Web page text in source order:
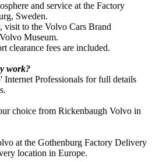
and service at the Factory
Sweden.
visit to the Volvo Cars Brand
Museum.
clearance fees are included.
work?
Professionals for full details
choice from Rickenbaugh Volvo in
at the Gothenburg Factory Delivery
location in Europe.